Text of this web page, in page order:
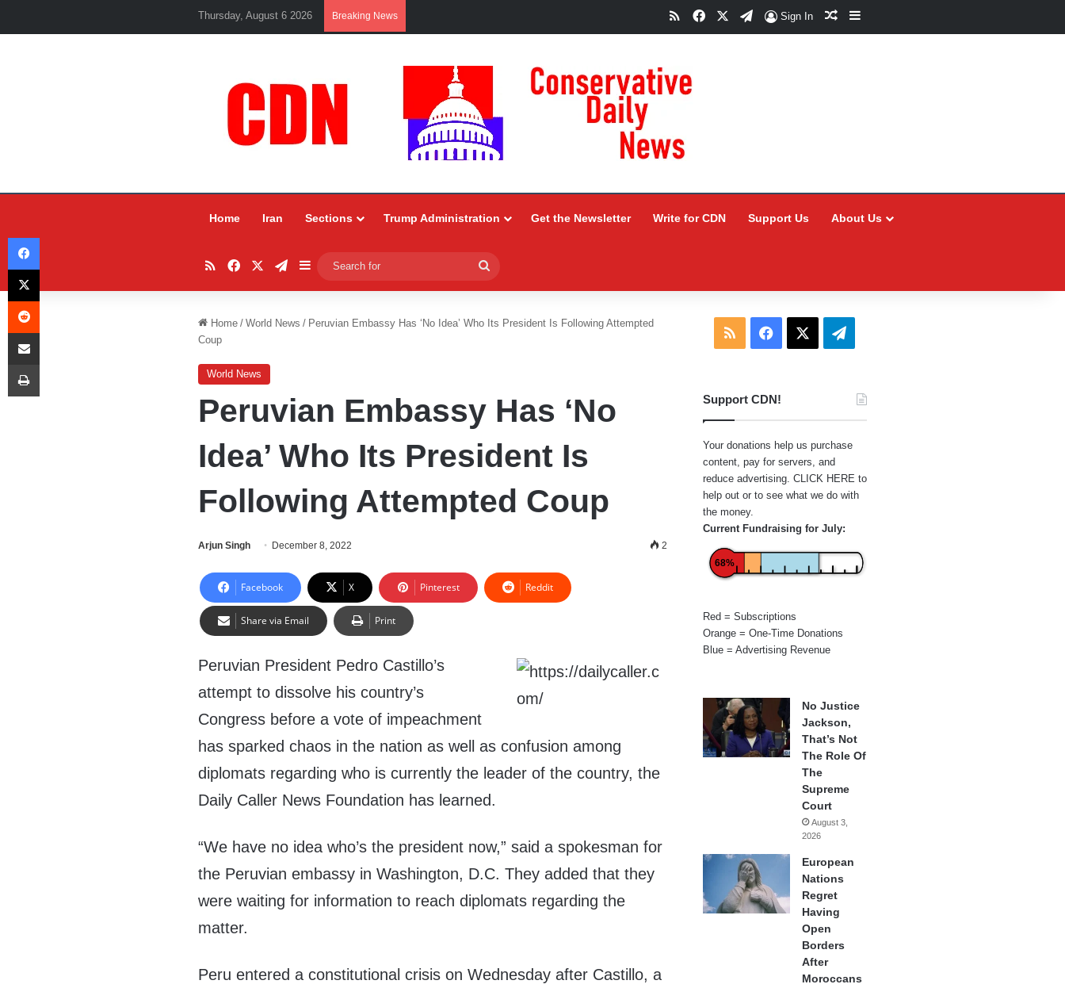
Thursday, August 6 2026 Breaking News RSSFacebookTelegram
Sign In Random Article
Sidebar
Home Iran Sections Trump Administration Get the Newsletter Write for CDN Support Us About Us
RSSFacebookTelegram
Sidebar
for
Home / World News / Peruvian Embassy Has ‘No Idea’ Who Its President Is Following Attempted
Coup
World News
Peruvian Embassy Has ‘No
Idea’ Who Its President Is
Following Attempted Coup
Arjun Singh December 8, 2022 2
Facebook X Pinterest Reddit
Share via Email Print
Peruvian President Pedro Castillo’s
attempt to dissolve his country’s
Congress before a vote of impeachment
has sparked chaos in the nation as well as confusion among
diplomats regarding who is currently the leader of the country, the
Daily Caller News Foundation has learned.
“We have no idea who’s the president now,” said a spokesman for
the Peruvian embassy in Washington, D.C. They added that they
were waiting for information to reach diplomats regarding the
matter.
Peru entered a constitutional crisis on Wednesday after Castillo, a
RSS Facebook Telegram
Support CDN!
Your donations help us purchase
content, pay for servers, and
reduce advertising. CLICK HERE to
help out or to see what we do with
the money.
Current Fundraising for July:
68%
Red = Subscriptions
Orange = One-Time Donations
Blue = Advertising Revenue
No Justice
Jackson,
That’s Not
The Role Of
The
Supreme
Court
August 3,
2026
European
Nations
Regret
Having
Open
Borders
After
Moroccans
Facebook
X
Reddit
Share via Email